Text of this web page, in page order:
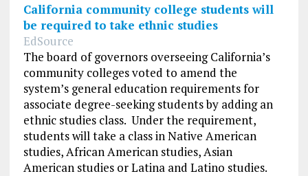
California community college students will
be required to take ethnic studies
EdSource
The board of governors overseeing California’s
community colleges voted to amend the
system’s general education requirements for
associate degree-seeking students by adding an
ethnic studies class. Under the requirement,
students will take a class in Native American
studies, African American studies, Asian
American studies or Latina and Latino studies.